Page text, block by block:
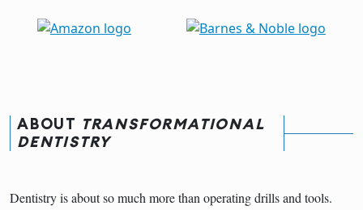
ABOUT TRANSFORMATIONAL
DENTISTRY
Dentistry is about so much more than operating drills and tools.